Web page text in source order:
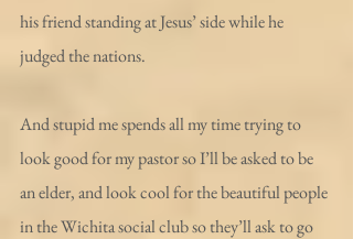
his friend standing at Jesus’ side while he
judged the nations.
And stupid me spends all my time trying to
look good for my pastor so I’ll be asked to be
an elder, and look cool for the beautiful people
in the Wichita social club so they’ll ask to go